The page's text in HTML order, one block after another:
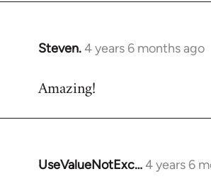
Steven.4 years 6 months ago
In
to
Amazing!
UseValueNotExc…4 years 6
In